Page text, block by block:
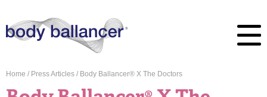
Home / Press Articles / Body Ballancer® X The Doctors